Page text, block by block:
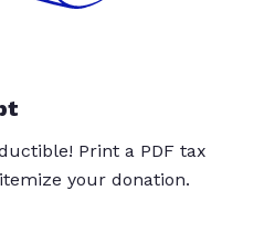
Print a PDF tax
your donation.